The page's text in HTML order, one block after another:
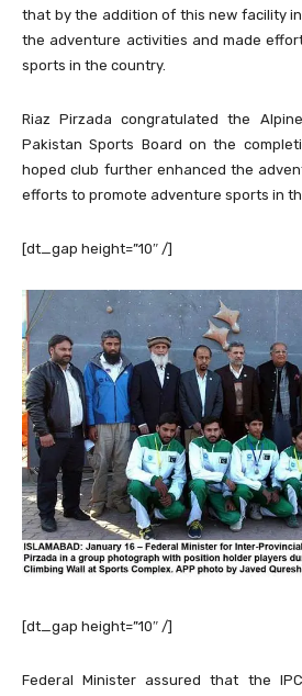
that by the addition of this new facility
the adventure activities and made
sports in the country.
Riaz Pirzada congratulated the
Pakistan Sports Board on the
hoped club further enhanced the
efforts to promote adventure sports in
[dt_gap height=”10″ /]
[dt_gap height=”10″ /]
Federal Minister assured that the